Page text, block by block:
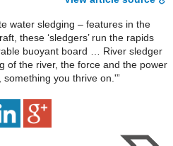
water sledging – features in the
these ‘sledgers’ run the rapids
buoyant board … River sledger
of the river, the force and the power
something you thrive on.'”